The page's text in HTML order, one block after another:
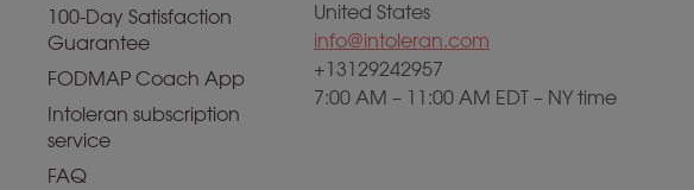
100-Day Satisfaction
Guarantee
FODMAP Coach App
Intoleran subscription
service
FAQ
United States
info@intoleran.com
+13129242957
7:00 AM – 11:00 AM EDT – NY time